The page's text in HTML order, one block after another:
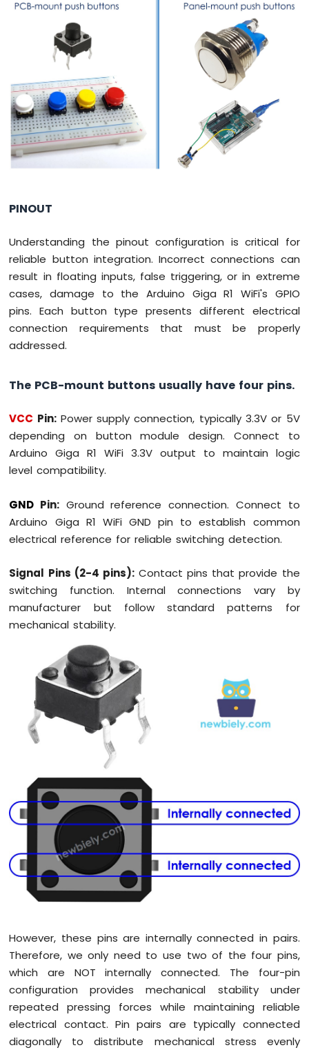
WiFi
R1
WiFi
Temperature
Sensor
Arduino
Giga
R1
Sensor
Arduino
Giga
WiFi
Temperature
Sensor
OLED
Arduino
R1
Sensor
Arduino
R1
Door
Sensor
Arduino
R1
WiFi
Solenoid
Lock
Arduino
Electromagnetic
Arduino
Water
Arduino
Giga
WiFi
Water/Liquid
Arduino
WiFi
Controls
Pump
Arduino
R1
WiFi
Rain
PINOUT
Understanding the pinout configuration is critical for
reliable button integration. Incorrect connections can
result in floating inputs, false triggering, or in extreme
cases, damage to the Arduino Giga R1 WiFi's GPIO
pins. Each button type presents different electrical
connection requirements that must be properly
addressed.
The PCB-mount buttons usually have four pins.
VCC Pin:Power supply connection, typically 3.3V or 5V
depending on button module design. Connect to
Arduino Giga R1 WiFi 3.3V output to maintain logic
level compatibility.
GND Pin: Ground reference connection. Connect to
Arduino Giga R1 WiFi GND pin to establish common
electrical reference for reliable switching detection.
Signal Pins (2-4 pins):Contact pins that provide the
switching function. Internal connections vary by
manufacturer but follow standard patterns for
mechanical stability.
However, these pins are internally connected in pairs.
Therefore, we only need to use two of the four pins,
which are NOT internally connected. The four-pin
configuration provides mechanical stability under
repeated pressing forces while maintaining reliable
electrical contact. Pin pairs are typically connected
diagonally to distribute mechanical stress evenly